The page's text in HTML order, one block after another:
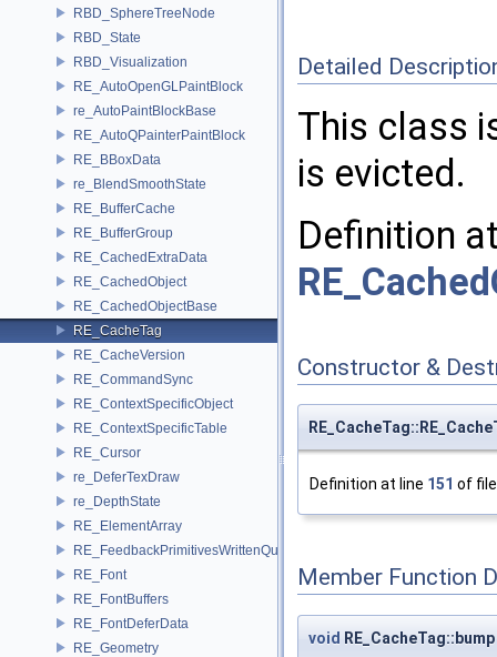
RBD_SphereTreeNode
RBD_State
RBD_Visualization
RE_AutoOpenGLPaintBlock
re_AutoPaintBlockBase
RE_AutoQPainterPaintBlock
RE_BBoxData
re_BlendSmoothState
RE_BufferCache
RE_BufferGroup
RE_CachedExtraData
RE_CachedObject
RE_CachedObjectBase
RE_CacheTag
RE_CacheVersion
RE_CommandSync
RE_ContextSpecificObject
RE_ContextSpecificTable
RE_Cursor
re_DeferTexDraw
re_DepthState
RE_ElementArray
RE_FeedbackPrimitivesWrittenQuery
RE_Font
RE_FontBuffers
RE_FontDeferData
RE_Geometry
Detailed
This class
is evicted.
Definition
Constructor &
Definition at line 151 of
Member Function
void RE_CacheTag::bump